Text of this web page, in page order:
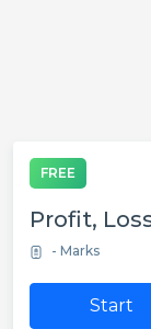
FREE
Profit,
- Marks
Start